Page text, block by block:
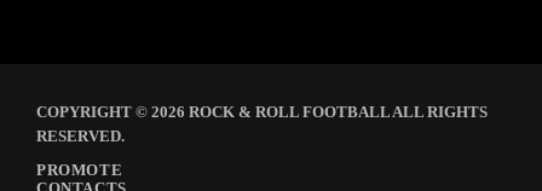
COPYRIGHT © 2026 ROCK & ROLL FOOTBALL ALL RIGHTS
RESERVED.
PROMOTE